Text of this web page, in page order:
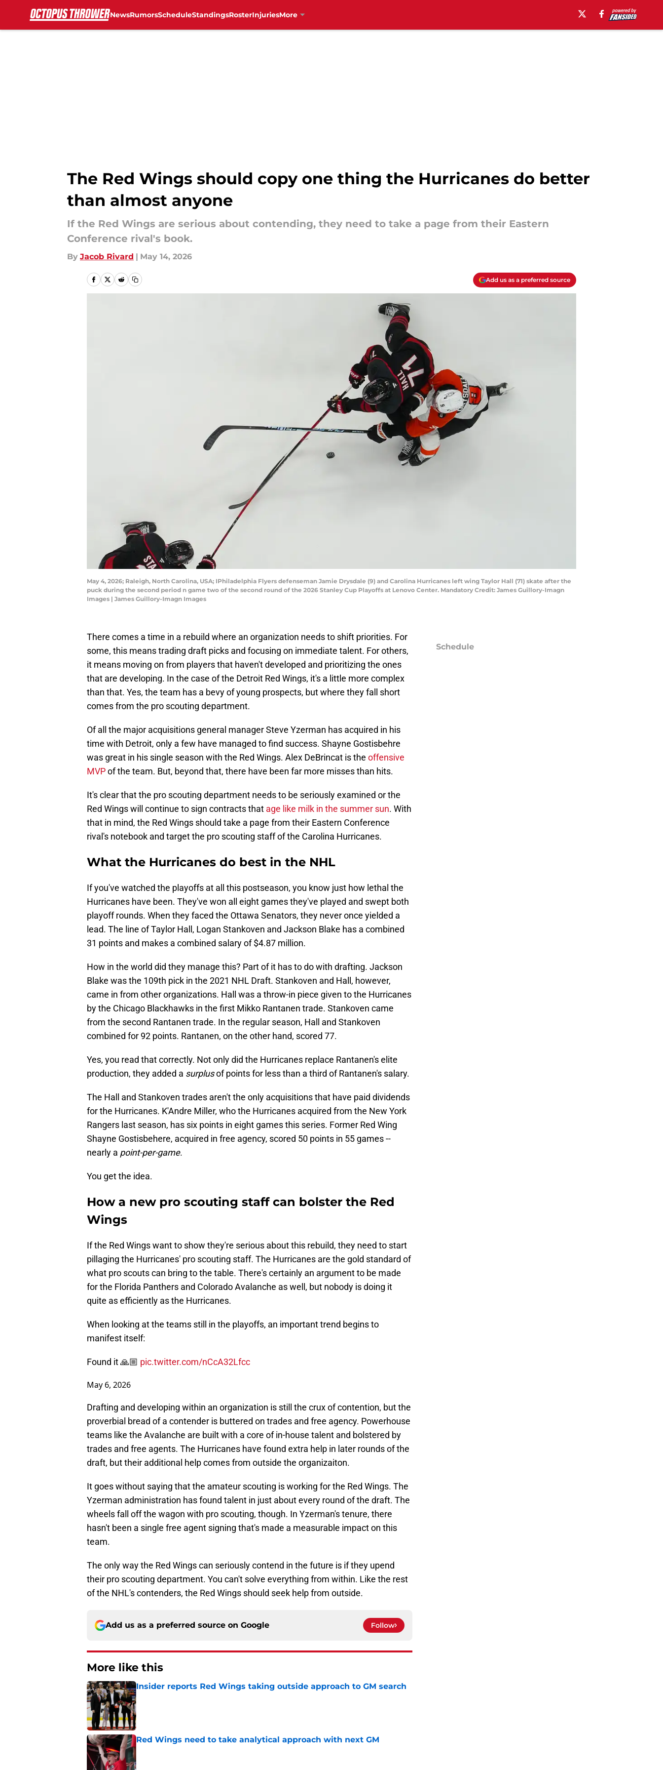
NewsRumorsScheduleStandingsRosterInjuriesMore
The Red Wings should copy one thing the Hurricanes do better
than almost anyone
If the Red Wings are serious about contending, they need to take a page from their Eastern
Conference rival's book.
By Jacob Rivard | May 14, 2026
Add us as a preferred source
May 4, 2026; Raleigh, North Carolina, USA; IPhiladelphia Flyers defenseman Jamie Drysdale (9) and Carolina Hurricanes left wing Taylor Hall (71) skate after the
puck during the second period n game two of the second round of the 2026 Stanley Cup Playoffs at Lenovo Center. Mandatory Credit: James Guillory-Imagn
Images | James Guillory-Imagn Images
There comes a time in a rebuild where an organization needs to shift priorities. For
some, this means trading draft picks and focusing on immediate talent. For others,
it means moving on from players that haven't developed and prioritizing the ones
that are developing. In the case of the Detroit Red Wings, it's a little more complex
than that. Yes, the team has a bevy of young prospects, but where they fall short
comes from the pro scouting department.
Of all the major acquisitions general manager Steve Yzerman has acquired in his
time with Detroit, only a few have managed to find success. Shayne Gostisbehre
was great in his single season with the Red Wings. Alex DeBrincat is the offensive
MVPof the team. But, beyond that, there have been far more misses than hits.
It's clear that the pro scouting department needs to be seriously examined or the
Red Wings will continue to sign contracts that age like milk in the summer sun. With
that in mind, the Red Wings should take a page from their Eastern Conference
rival's notebook and target the pro scouting staff of the Carolina Hurricanes.
What the Hurricanes do best in the NHL
If you've watched the playoffs at all this postseason, you know just how lethal the
Hurricanes have been. They've won all eight games they've played and swept both
playoff rounds. When they faced the Ottawa Senators, they never once yielded a
lead. The line of Taylor Hall, Logan Stankoven and Jackson Blake has a combined
31 points and makes a combined salary of $4.87 million.
How in the world did they manage this? Part of it has to do with drafting. Jackson
Blake was the 109th pick in the 2021 NHL Draft. Stankoven and Hall, however,
came in from other organizations. Hall was a throw-in piece given to the Hurricanes
by the Chicago Blackhawks in the first Mikko Rantanen trade. Stankoven came
from the second Rantanen trade. In the regular season, Hall and Stankoven
combined for 92 points. Rantanen, on the other hand, scored 77.
Yes, you read that correctly. Not only did the Hurricanes replace Rantanen's elite
production, they added a surplusof points for less than a third of Rantanen's salary.
The Hall and Stankoven trades aren't the only acquisitions that have paid dividends
for the Hurricanes. K'Andre Miller, who the Hurricanes acquired from the New York
Rangers last season, has six points in eight games this series. Former Red Wing
Shayne Gostisbehere, acquired in free agency, scored 50 points in 55 games --
nearly a point-per-game.
You get the idea.
How a new pro scouting staff can bolster the Red
Wings
If the Red Wings want to show they're serious about this rebuild, they need to start
pillaging the Hurricanes' pro scouting staff. The Hurricanes are the gold standard of
what pro scouts can bring to the table. There's certainly an argument to be made
for the Florida Panthers and Colorado Avalanche as well, but nobody is doing it
quite as efficiently as the Hurricanes.
When looking at the teams still in the playoffs, an important trend begins to
manifest itself:
Found it 🙏🏼 pic.twitter.com/nCcA32Lfcc
May 6, 2026
Drafting and developing within an organization is still the crux of contention, but the
proverbial bread of a contender is buttered on trades and free agency. Powerhouse
teams like the Avalanche are built with a core of in-house talent and bolstered by
trades and free agents. The Hurricanes have found extra help in later rounds of the
draft, but their additional help comes from outside the organizaiton.
It goes without saying that the amateur scouting is working for the Red Wings. The
Yzerman administration has found talent in just about every round of the draft. The
wheels fall off the wagon with pro scouting, though. In Yzerman's tenure, there
hasn't been a single free agent signing that's made a measurable impact on this
team.
The only way the Red Wings can seriously contend in the future is if they upend
their pro scouting department. You can't solve everything from within. Like the rest
of the NHL's contenders, the Red Wings should seek help from outside.
Add us as a preferred source on Google Follow
More like this
Insider reports Red Wings taking outside approach to GM search
Published by on Invalid Date
Red Wings need to take analytical approach with next GM
Published by on Invalid Date
Schedule